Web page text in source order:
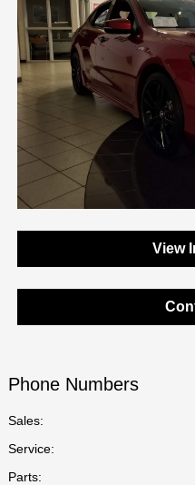
View
Phone Numbers
Sales:
Service:
Parts: